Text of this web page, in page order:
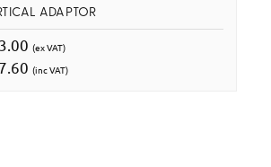
ADAPTOR
(ex VAT)
(inc VAT)